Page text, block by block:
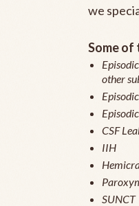
we
Some of
other
CSF
IIH
SUNCT